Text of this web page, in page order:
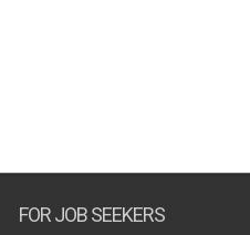
FOR JOB SEEKERS